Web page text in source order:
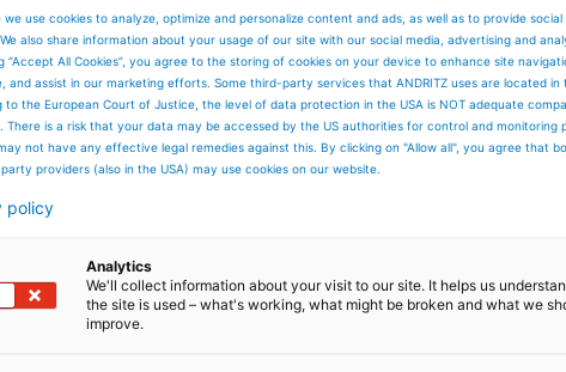
we use cookies to analyze, optimize and personalize content and ads, as well as to provide social
also share information about your usage of our site with our social media, advertising and
“Accept All Cookies”, you agree to the storing of cookies on your device to enhance site
and assist in our marketing efforts. Some third-party services that ANDRITZ uses are located in
to the European Court of Justice, the level of data protection in the USA is NOT adequate
There is a risk that your data may be accessed by the US authorities for control and monitoring
not have any effective legal remedies against this. By clicking on "Allow all", you agree that
providers (also in the USA) may use cookies on our website.
policy
Analytics
We'll collect information about your visit to our site. It helps us
the site is used – what's working, what might be broken and what we
improve.